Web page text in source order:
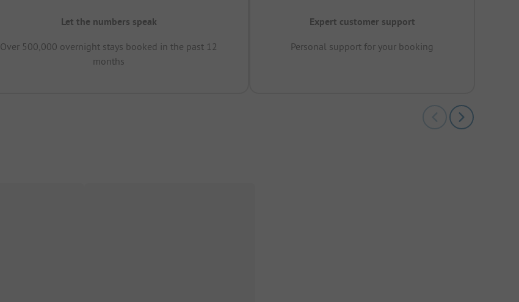
Let the numbers speak
Over 500,000 overnight stays booked in the past 12
months
Expert customer support
Personal support for your booking